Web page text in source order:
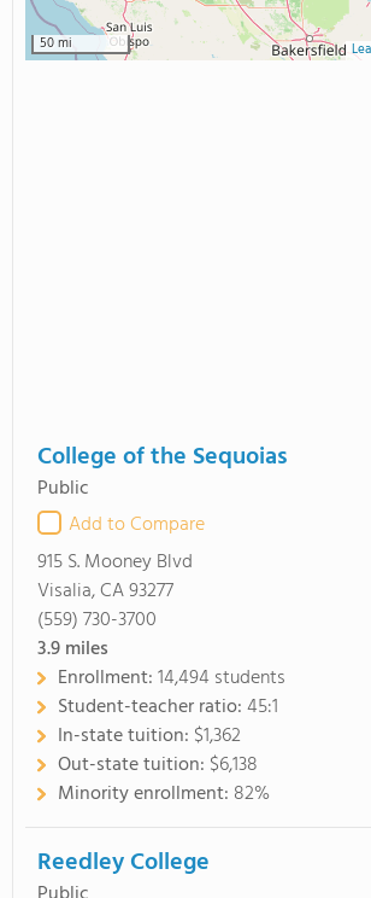
50 mi
College of the Sequoias
Public
Add to Compare
915 S. Mooney Blvd
Visalia, CA 93277
(559) 730-3700
3.9miles
Enrollment:14,494 students
Student-teacher ratio:45:1
In-state tuition: $1,362
Out-state tuition: $6,138
Minority enrollment: 82%
Reedley College